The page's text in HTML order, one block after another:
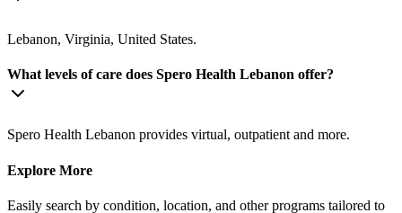
Lebanon, Virginia, United States.
What levels of care does Spero Health Lebanon offer?
Spero Health Lebanon provides virtual, outpatient and more.
Explore More
Easily search by condition, location, and other programs tailored to